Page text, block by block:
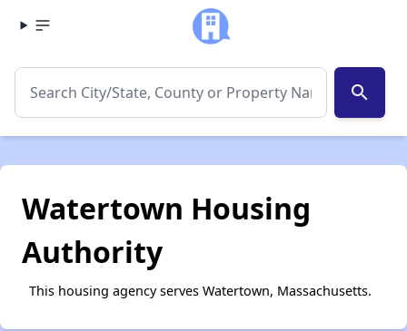
search
Watertown Housing
Authority
This housing agency serves Watertown, Massachusetts.